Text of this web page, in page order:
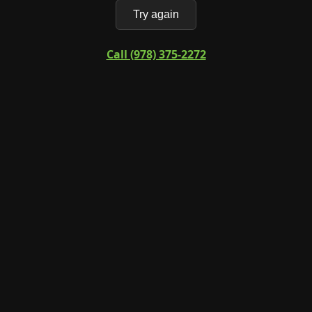
Try again
Call (978) 375-2272